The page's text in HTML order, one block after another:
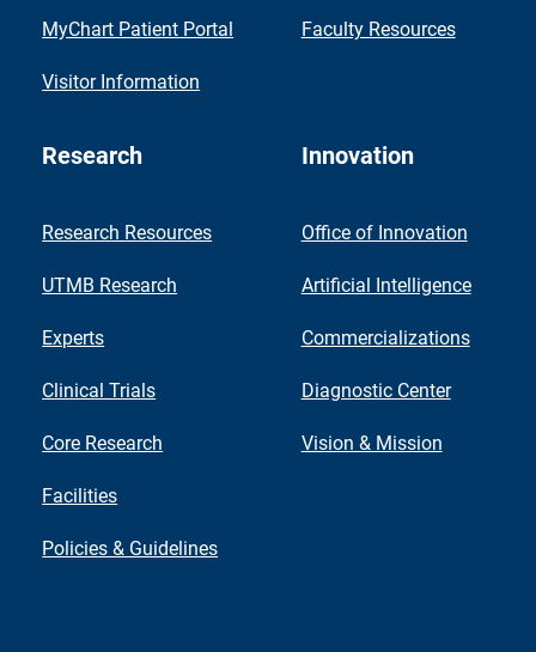
MyChart Patient Portal
Visitor Information
Faculty Resources
Research
Research Resources
UTMB Research
Experts
Clinical Trials
Core Research
Facilities
Policies & Guidelines
Innovation
Office of Innovation
Artificial Intelligence
Commercializations
Diagnostic Center
Vision & Mission